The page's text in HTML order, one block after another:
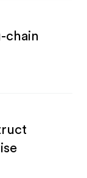
chain